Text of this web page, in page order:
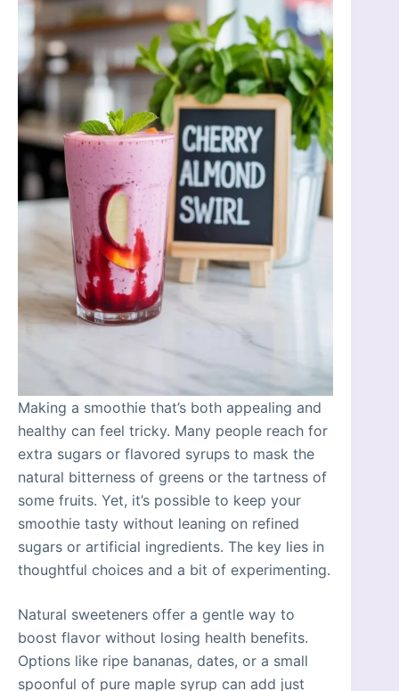
Making a smoothie that’s both appealing and
healthy can feel tricky. Many people reach for
extra sugars or flavored syrups to mask the
natural bitterness of greens or the tartness of
some fruits. Yet, it’s possible to keep your
smoothie tasty without leaning on refined
sugars or artificial ingredients. The key lies in
thoughtful choices and a bit of experimenting.
Natural sweeteners offer a gentle way to
boost flavor without losing health benefits.
Options like ripe bananas, dates, or a small
spoonful of pure maple syrup can add just